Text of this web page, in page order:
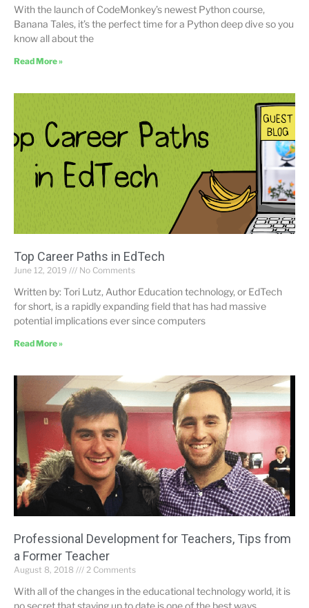
With the launch of CodeMonkey’s newest Python course,
Banana Tales, it’s the perfect time for a Python deep dive so you
know all about the
Read More »
Top Career Paths in EdTech
June 12, 2019 No Comments
Written by: Tori Lutz, Author Education technology, or EdTech
for short, is a rapidly expanding field that has had massive
potential implications ever since computers
Read More »
Professional Development for Teachers, Tips from
a Former Teacher
August 8, 2018 2 Comments
With all of the changes in the educational technology world, it is
no secret that staying up to date is one of the best ways